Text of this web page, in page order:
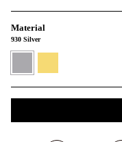
Material
930 Silver